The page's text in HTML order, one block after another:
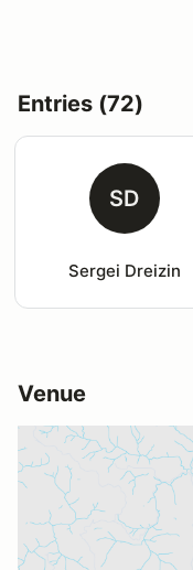
Entries (72)
SD
Sergei Dreizin
Venue